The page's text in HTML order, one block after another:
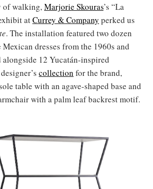
of walking,Marjorie Skouras’s “La
atCurrey & Company perked us
. The installation featured two dozen
dresses from the 1960s and
alongside 12 Yucatán-inspired
collection for the brand,
table with an agave-shaped base and
with a palm leaf backrest motif.